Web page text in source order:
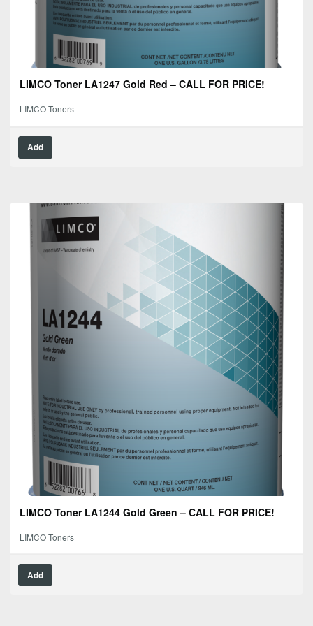
LIMCO Toner LA1247 Gold Red – CALL FOR PRICE!
LIMCO Toners
Add
LIMCO Toner LA1244 Gold Green – CALL FOR PRICE!
LIMCO Toners
Add